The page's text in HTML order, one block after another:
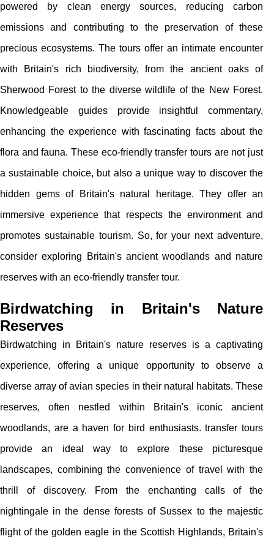
powered by clean energy sources, reducing carbon
emissions and contributing to the preservation of these
precious ecosystems. The tours offer an intimate encounter
with Britain's rich biodiversity, from the ancient oaks of
Sherwood Forest to the diverse wildlife of the New Forest.
Knowledgeable guides provide insightful commentary,
enhancing the experience with fascinating facts about the
flora and fauna. These eco-friendly transfer tours are not just
a sustainable choice, but also a unique way to discover the
hidden gems of Britain's natural heritage. They offer an
immersive experience that respects the environment and
promotes sustainable tourism. So, for your next adventure,
consider exploring Britain's ancient woodlands and nature
reserves with an eco-friendly transfer tour.
Birdwatching in Britain's Nature
Reserves
Birdwatching in Britain's nature reserves is a captivating
experience, offering a unique opportunity to observe a
diverse array of avian species in their natural habitats. These
reserves, often nestled within Britain's iconic ancient
woodlands, are a haven for bird enthusiasts. transfer tours
provide an ideal way to explore these picturesque
landscapes, combining the convenience of travel with the
thrill of discovery. From the enchanting calls of the
nightingale in the dense forests of Sussex to the majestic
flight of the golden eagle in the Scottish Highlands, Britain's